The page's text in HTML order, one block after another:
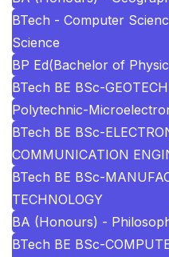
BTech - Computer
Science
BP Ed(Bachelor of
BTech BE BSc-
Polytechnic-
BTech BE BSc-
COMMUNICATION
BTech BE BSc-
TECHNOLOGY
BA (Honours) -
BTech BE BSc-